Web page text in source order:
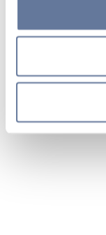
clicking on
simply close this
sections.